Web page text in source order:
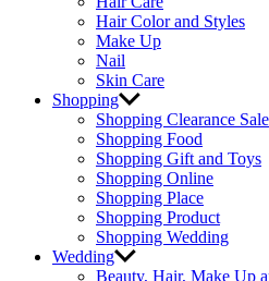
Hair Color and Styles
Make Up
Nail
Skin Care
Shopping
Shopping Clearance Sale
Shopping Food
Shopping Gift and Toys
Shopping Online
Shopping Place
Shopping Product
Shopping Wedding
Wedding
Beauty, Hair, Make Up